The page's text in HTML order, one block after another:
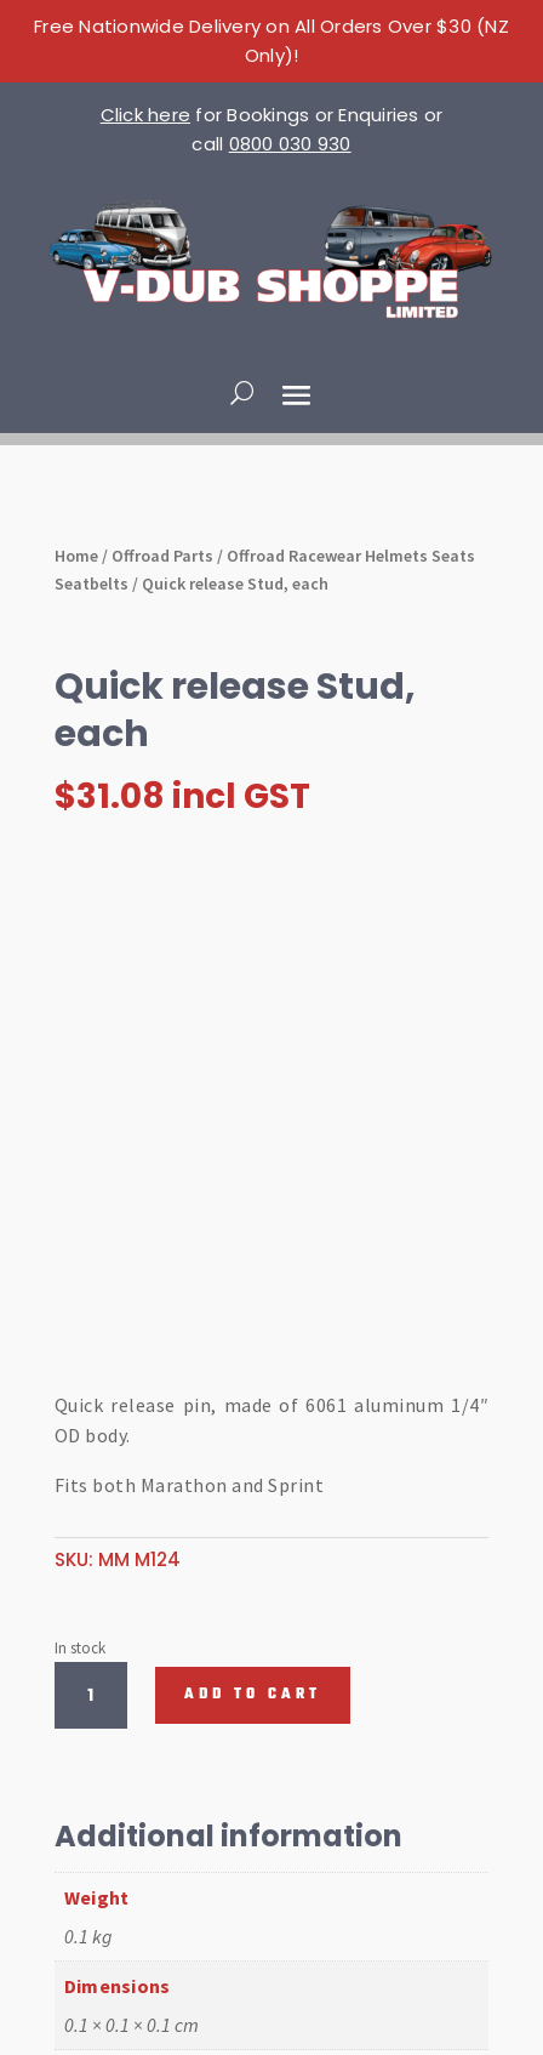
Free Nationwide Delivery on All Orders Over $30 (NZ
Only)!
Click here for Bookings or Enquiries or
call 0800 030 930
Home/ Offroad Parts / Offroad Racewear Helmets Seats
Seatbelts / Quick release Stud, each
Quick release Stud,
each
$31.08 incl GST
Quick release pin, made of 6061 aluminum 1/4″
OD body.
Fits both Marathon and Sprint
SKU: MM M124
In stock
release
Stud,
ADD TO CART
Additional information
Weight
0.1 kg
Dimensions
0.1 × 0.1 × 0.1 cm